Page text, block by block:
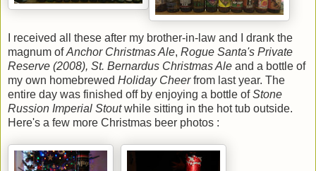
I received all these after my brother-in-law and I drank the
magnum ofAnchor Christmas Ale, Rogue Santa's Private
Reserve (2008), St. Bernardus Christmas Ale and a bottle of
my own homebrewed Holiday Cheerfrom last year. The
entire day was finished off by enjoying a bottle ofStone
Russion Imperial Stoutwhile sitting in the hot tub outside.
Here's a few more Christmas beer photos :